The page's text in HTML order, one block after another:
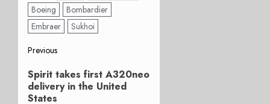
Boeing
Bombardier
Embraer
Sukhoi
Post
navigation
Previous
Previous
post:
Spirit takes first A320neo
delivery in the United
States